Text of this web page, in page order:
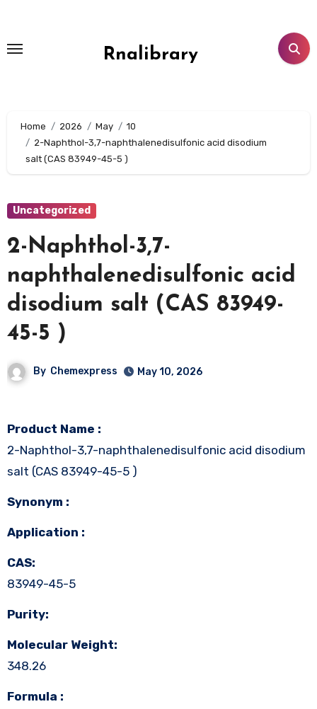
content
Rnalibrary
Home 2026 May
10
2-Naphthol-3,7-naphthalenedisulfonic acid disodium
salt (CAS 83949-45-5 )
Uncategorized
2-Naphthol-3,7-
naphthalenedisulfonic acid
disodium salt (CAS 83949-
45-5 )
By Chemexpress May 10, 2026
Product Name :
2-Naphthol-3,7-naphthalenedisulfonic acid disodium
salt (CAS 83949-45-5 )
Synonym :
Application :
CAS:
83949-45-5
Purity:
Molecular Weight:
348.26
Formula :